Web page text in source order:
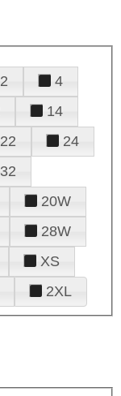
2
4
14
22
24
32
20W
28W
XS
2XL